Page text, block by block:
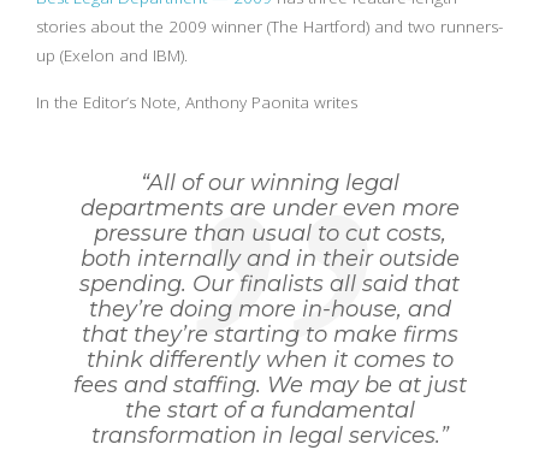
stories about the 2009 winner (The Hartford) and two runners-
up (Exelon and IBM).
In the Editor’s Note, Anthony Paonita writes
“All of our winning legal
departments are under even more
pressure than usual to cut costs,
both internally and in their outside
spending. Our finalists all said that
they’re doing more in-house, and
that they’re starting to make firms
think differently when it comes to
fees and staffing. We may be at just
the start of a fundamental
transformation in legal services.”